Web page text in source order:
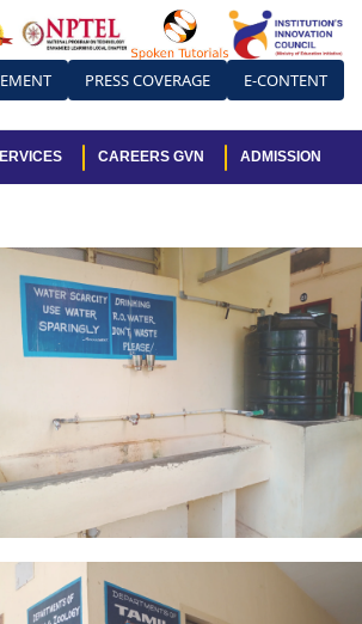
PRESS COVERAGE E-CONTENT
CAREERS GVN ADMISSION